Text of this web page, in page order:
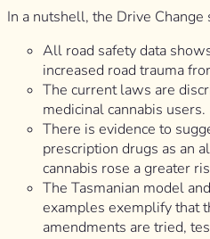
In a nutshell, the Drive Change
All road safety data
increased road trauma
The current laws are
medicinal cannabis users.
There is evidence to
prescription drugs as an
cannabis rose a greater
The Tasmanian model
examples exemplify that
amendments are tried,